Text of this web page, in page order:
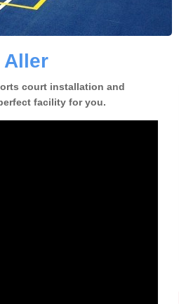
Aller
court installation and
facility for you.